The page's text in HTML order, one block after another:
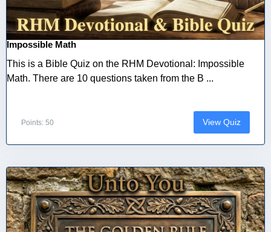
Impossible Math
This is a Bible Quiz on the RHM Devotional: Impossible
Math. There are 10 questions taken from the B ...
Points: 50 View Quiz